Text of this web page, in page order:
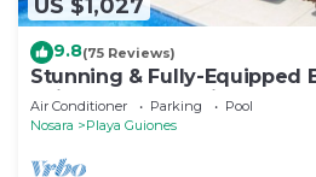
US $1,027
9.8(75 Reviews)
Stunning & Fully-Equipped
Suites, Pool & 4 Minute
Air Conditioner Parking
Pool
Nosara
Playa Guiones